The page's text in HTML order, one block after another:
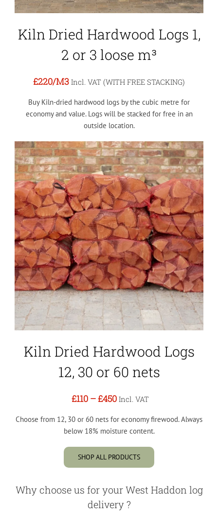
Kiln Dried Hardwood Logs 1,
2 or 3 loose m³
£220/M3 Incl. VAT (WITH FREE STACKING)
Buy Kiln-dried hardwood logs by the cubic metre for
economy and value. Logs will be stacked for free in an
outside location.
Kiln Dried Hardwood Logs
12, 30 or 60 nets
£110–£450 Incl. VAT
Choose from 12, 30 or 60 nets for economy firewood. Always
below 18% moisture content.
SHOP ALL PRODUCTS
Why choose us for your West Haddon log
delivery ?